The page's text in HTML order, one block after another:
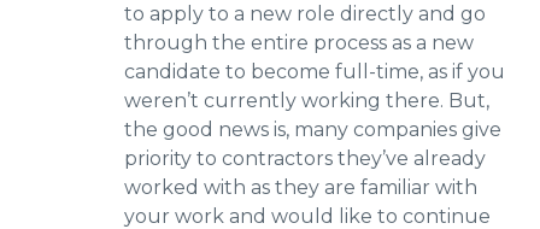
to apply to a new role directly and go
through the entire process as a new
candidate to become full-time, as if you
weren’t currently working there. But,
the good news is, many companies give
priority to contractors they’ve already
worked with as they are familiar with
your work and would like to continue